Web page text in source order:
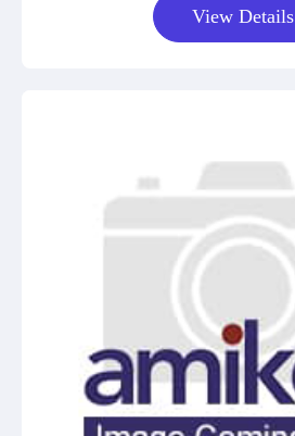
View Details